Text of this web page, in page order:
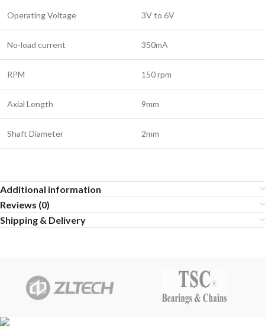
Operating Voltage 3V to 6V
No-load current 350mA
RPM 150 rpm
Axial Length 9mm
Shaft Diameter 2mm
Additional information
Reviews (0)
Shipping & Delivery